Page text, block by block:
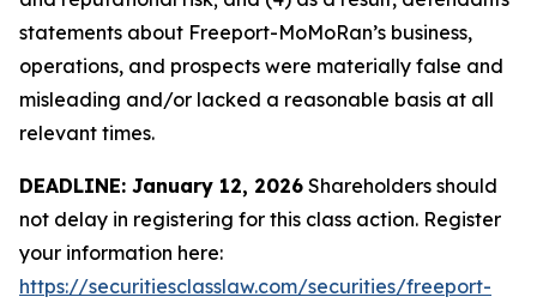
statements about Freeport-MoMoRan’s business,
operations, and prospects were materially false and
misleading and/or lacked a reasonable basis at all
relevant times.
DEADLINE: January 12, 2026 Shareholders should
not delay in registering for this class action. Register
your information here:
https://securitiesclasslaw.com/securities/freeport-